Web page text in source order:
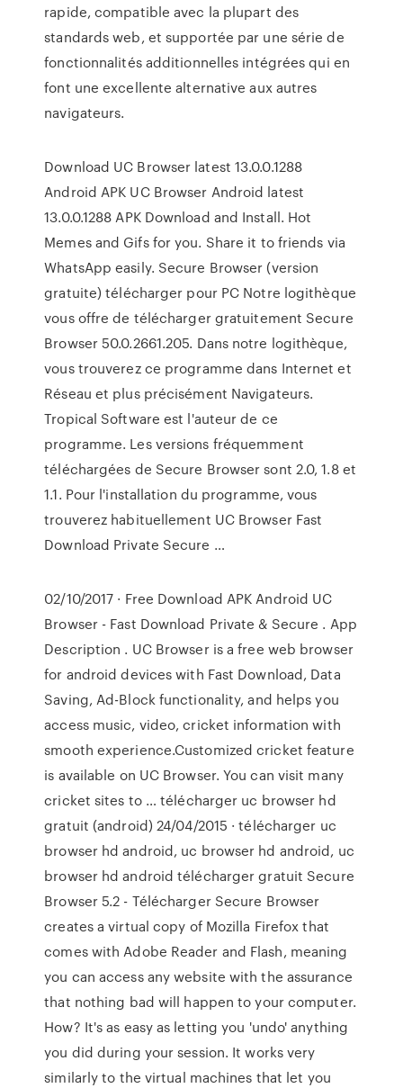
rapide, compatible avec la plupart des
standards web, et supportée par une série de
fonctionnalités additionnelles intégrées qui en
font une excellente alternative aux autres
navigateurs.
Download UC Browser latest 13.0.0.1288
Android APK UC Browser Android latest
13.0.0.1288 APK Download and Install. Hot
Memes and Gifs for you. Share it to friends via
WhatsApp easily. Secure Browser (version
gratuite) télécharger pour PC Notre logithèque
vous offre de télécharger gratuitement Secure
Browser 50.0.2661.205. Dans notre logithèque,
vous trouverez ce programme dans Internet et
Réseau et plus précisément Navigateurs.
Tropical Software est l'auteur de ce
programme. Les versions fréquemment
téléchargées de Secure Browser sont 2.0, 1.8 et
1.1. Pour l'installation du programme, vous
trouverez habituellement UC Browser Fast
Download Private Secure …
02/10/2017 · Free Download APK Android UC
Browser - Fast Download Private & Secure . App
Description . UC Browser is a free web browser
for android devices with Fast Download, Data
Saving, Ad-Block functionality, and helps you
access music, video, cricket information with
smooth experience.Customized cricket feature
is available on UC Browser. You can visit many
cricket sites to … télécharger uc browser hd
gratuit (android) 24/04/2015 · télécharger uc
browser hd android, uc browser hd android, uc
browser hd android télécharger gratuit Secure
Browser 5.2 - Télécharger Secure Browser
creates a virtual copy of Mozilla Firefox that
comes with Adobe Reader and Flash, meaning
you can access any website with the assurance
that nothing bad will happen to your computer.
How? It's as easy as letting you 'undo' anything
you did during your session. It works very
similarly to the virtual machines that let you